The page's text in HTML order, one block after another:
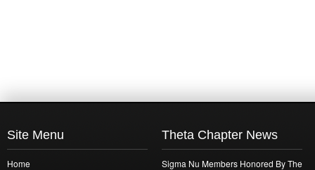
Site Menu
Home
Theta Chapter News
Sigma Nu Members Honored By The